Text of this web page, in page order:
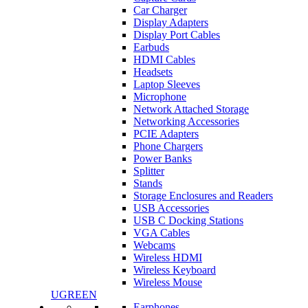
Car Charger
Display Adapters
Display Port Cables
Earbuds
HDMI Cables
Headsets
Laptop Sleeves
Microphone
Network Attached Storage
Networking Accessories
PCIE Adapters
Phone Chargers
Power Banks
Splitter
Stands
Storage Enclosures and Readers
USB Accessories
USB C Docking Stations
VGA Cables
Webcams
Wireless HDMI
Wireless Keyboard
Wireless Mouse
UGREEN